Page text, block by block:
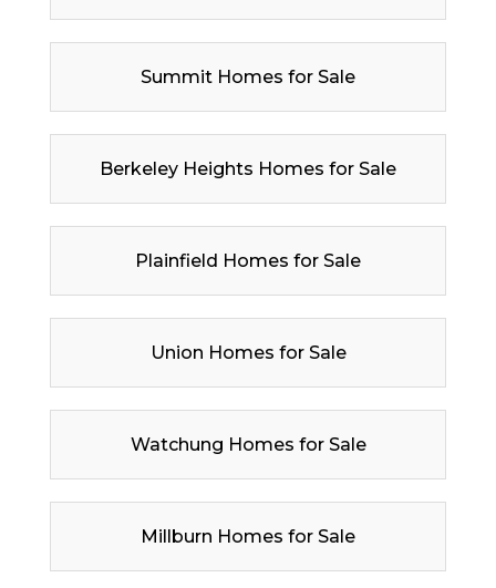
Summit Homes for Sale
Berkeley Heights Homes for Sale
Plainfield Homes for Sale
Union Homes for Sale
Watchung Homes for Sale
Millburn Homes for Sale